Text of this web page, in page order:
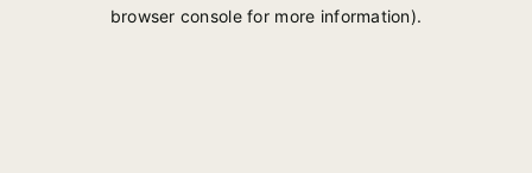
browser console for more information).